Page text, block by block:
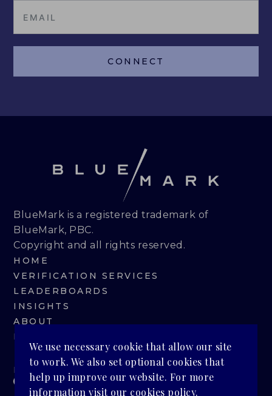
We use necessary cookie that allow our site
to work. We also set optional cookies that
help up improve our website. For more
information visit our cookies policy.
CONNECT
BlueMark is a registered trademark of
BlueMark, PBC.
Copyright and all rights reserved.
HOME
VERIFICATION SERVICES
LEADERBOARDS
INSIGHTS
ABOUT
BLUEMARK IQ
PRIVACY POLICY